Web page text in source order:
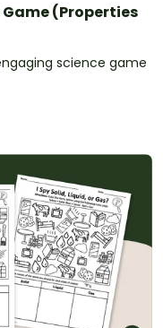
(Properties
science game